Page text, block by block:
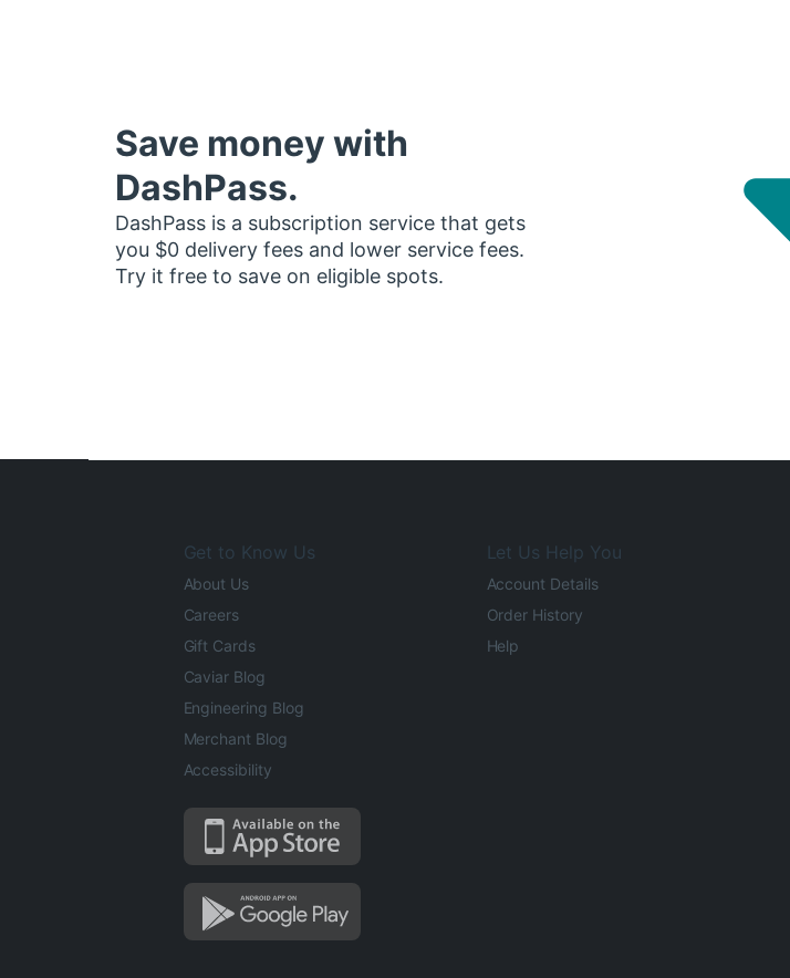
Save money with
DashPass.
DashPass is a subscription service that gets
you $0 delivery fees and lower service fees.
Try it free to save on eligible spots.
Get to Know Us
About Us
Careers
Gift Cards
Caviar Blog
Engineering Blog
Merchant Blog
Accessibility
Let Us Help You
Account Details
Order History
Help